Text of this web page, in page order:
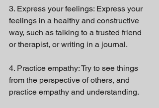
3. Express your feelings: Express your
feelings in a healthy and constructive
way, such as talking to a trusted friend
or therapist, or writing in a journal.
4. Practice empathy: Try to see things
from the perspective of others, and
practice empathy and understanding.